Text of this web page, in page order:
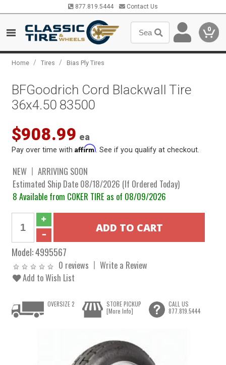
877.819.5444 Contact Us
0
Home / Tires / Bias Ply Tires
BFGoodrich Cord Blackwall Tire
36x4.50 83500
$908.99 ea
Pay over time withAffirm . See if you qualify at checkout.
NEW
ARRIVING SOON
Estimated Ship Date 08/18/2026 (If Ordered Today)
8 Available from COKER TIRE as of 08/09/2026
Model:4995567
0 reviews
Write a Review
Add to Wish List
OVERSIZE 2
STORE PICKUP
[More Info]
CALL US
877.819.5444